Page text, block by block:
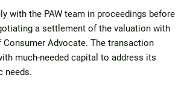
with the PAW team in proceedings before
a settlement of the valuation with
Consumer Advocate. The transaction
much-needed capital to address its
needs.